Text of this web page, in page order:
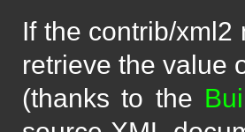
If the contrib/
retrieve the value
(thanks to the